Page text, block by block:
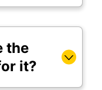
the
it?